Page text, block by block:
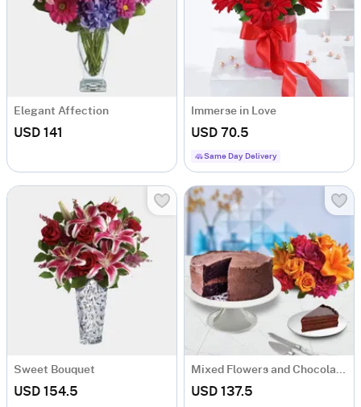
Elegant Affection
USD 141
Immerse in Love
USD 70.5
Same Day Delivery
Sweet Bouquet
USD 154.5
Mixed Flowers and Chocolate Cake
USD 137.5